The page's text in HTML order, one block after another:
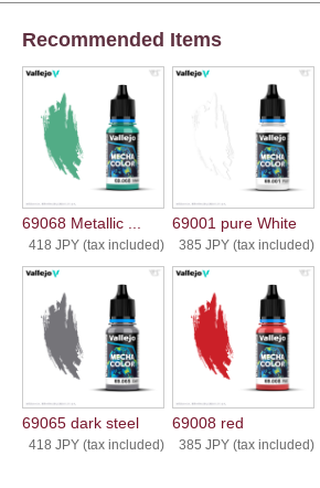
Recommended Items
69068 Metallic ...
418 JPY (tax included)
69001 pure White
385 JPY (tax included)
69065 dark steel
418 JPY (tax included)
69008 red
385 JPY (tax included)